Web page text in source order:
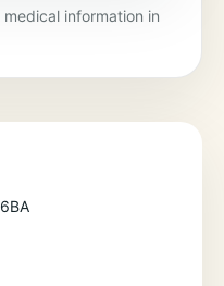
information in